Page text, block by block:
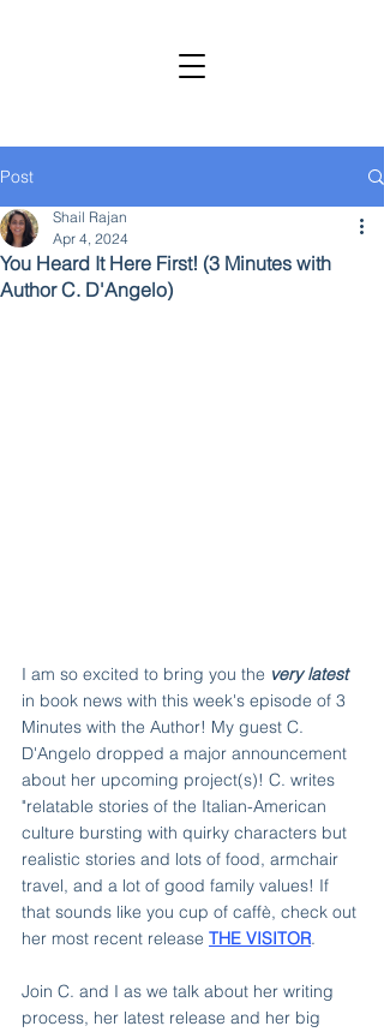
Post
You Heard It Here First! (3 Minutes with
Author C. D'Angelo)
Shail Rajan
Apr 4, 2024
I am so excited to bring you the very latest
in book news with this week's episode of 3
Minutes with the Author! My guest C.
D'Angelo dropped a major announcement
about her upcoming project(s)! C. writes
"relatable stories of the Italian-American
culture bursting with quirky characters but
realistic stories and lots of food, armchair
travel, and a lot of good family values! If
that sounds like you cup of caffè, check out
her most recent release THE VISITOR.
Join C. and I as we talk about her writing
process, her latest release and her big